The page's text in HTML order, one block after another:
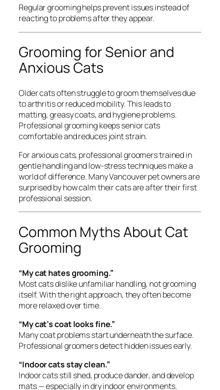
Regular grooming helps prevent issues instead of
reacting to problems after they appear.
Grooming for Senior and
Anxious Cats
Older cats often struggle to groom themselves due
to arthritis or reduced mobility. This leads to
matting, greasy coats, and hygiene problems.
Professional grooming keeps senior cats
comfortable and reduces joint strain.
For anxious cats, professional groomers trained in
gentle handling and low-stress techniques make a
world of difference. Many Vancouver pet owners are
surprised by how calm their cats are after their first
professional session.
Common Myths About Cat
Grooming
“My cat hates grooming.”
Most cats dislikeunfamiliar handling, not grooming
itself. With the right approach, they often become
more relaxed over time.
“My cat’s coat looks fine.”
Many coat problems start underneath the surface.
Professional groomers detect hidden issues early.
“Indoor cats stay clean.”
Indoor cats still shed, produce dander, and develop
mats — especially in dry indoor environments.